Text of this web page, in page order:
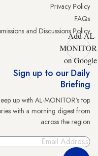
Privacy Policy
FAQs
and Discussions Policy
Add AL-
MONITOR
on Google
Sign up to our Daily
Briefing
up with AL-MONITOR's top
with a morning digest from
across the region.